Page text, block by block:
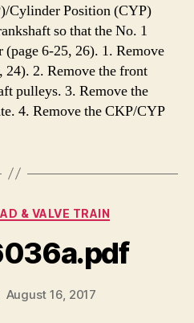
Cylinder Position (CYP)
so that the No. 1
(page 6-25, 26). 1. Remove
24). 2. Remove the front
pulleys. 3. Remove the
4. Remove the CKP/CYP
Categories
& VALVE TRAIN
August 16, 2017